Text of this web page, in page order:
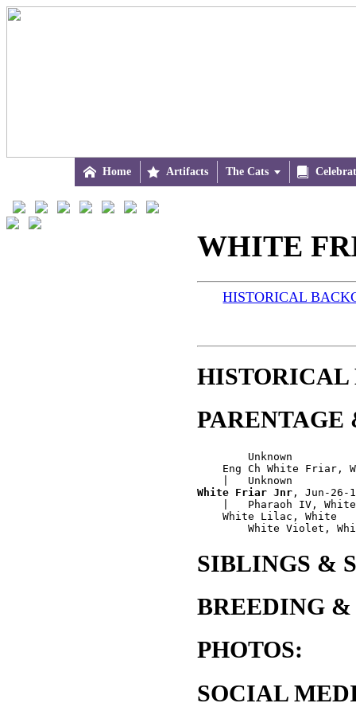
 Home  Artifacts The Cats 
WHITE
HISTORICAL
HISTORICAL
PARENTAGE
        Unknown
Eng Ch White Friar,
White Friar Jnr , Jun-26-
    |   Pharaoh IV, White
    White Lilac, White
SIBLINGS &
BREEDING &
PHOTOS:
SOCIAL